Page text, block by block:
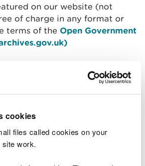
cookies
files called cookies on your
work.
on our website (not
of charge in any format or
terms of the Open Government
NRW material accurately and
context and also
Wales and Database Right. All